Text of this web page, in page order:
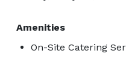
Amenities
On-Site Catering